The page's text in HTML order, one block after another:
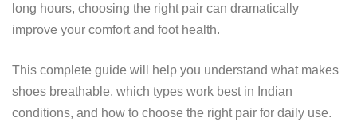
long hours, choosing the right pair can dramatically
improve your comfort and foot health.
This complete guide will help you understand what makes
shoes breathable, which types work best in Indian
conditions, and how to choose the right pair for daily use.